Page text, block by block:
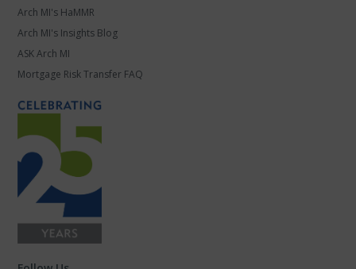
Arch MI's HaMMR
Arch MI's Insights Blog
ASK Arch MI
Mortgage Risk Transfer FAQ